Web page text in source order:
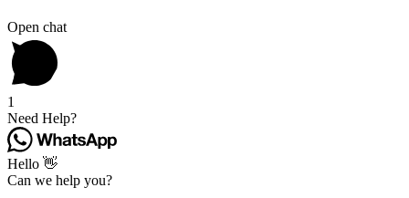
Open chat
1
Need Help?
Hello 👋
Can we help you?